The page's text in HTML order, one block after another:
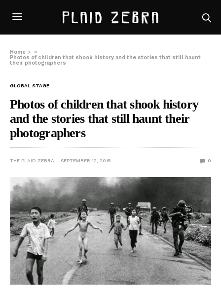
Home
»
Photos of children that shook history and the stories that still haunt
their photographers
GLOBAL STAGE
Photos of children that shook history
and the stories that still haunt their
photographers
THE PLAID ZEBRA SEPTEMBER 12, 2015 0